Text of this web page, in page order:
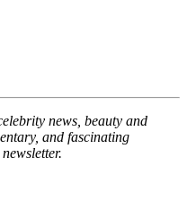
news, beauty and
and fascinating
newsletter.